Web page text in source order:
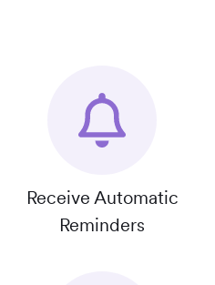
Receive Automatic
Reminders